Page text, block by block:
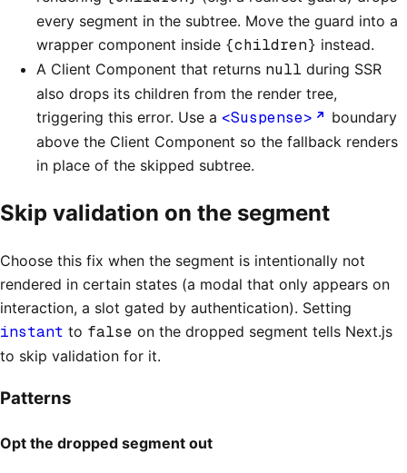
every segment in the subtree. Move the guard into a
wrapper component inside {children} instead.
A Client Component that returns null during SSR
also drops its children from the render tree,
triggering this error. Use a <Suspense>
boundary
above the Client Component so the fallback renders
in place of the skipped subtree.
Skip validation on the segment
Choose this fix when the segment is intentionally not
rendered in certain states (a modal that only appears on
interaction, a slot gated by authentication). Setting
instant to false on the dropped segment tells Next.js
to skip validation for it.
Patterns
Opt the dropped segment out